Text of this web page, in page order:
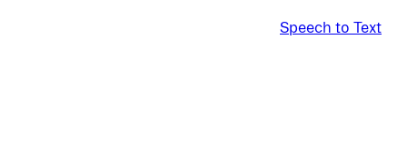
Speech to Text